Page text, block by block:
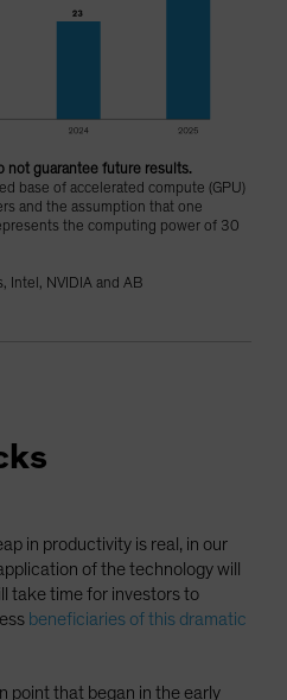
not guarantee future results.
base of accelerated compute (GPU)
and the assumption that one
the computing power of 30
Intel, NVIDIA and AB
in productivity is real, in our
of the technology will
take time for investors to
beneficiaries of this dramatic
point that began in the early